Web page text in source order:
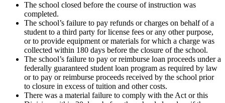
The school closed before the course of instruction was
completed.
The school’s failure to pay refunds or charges on behalf of a
student to a third party for license fees or any other purpose,
or to provide equipment or materials for which a charge was
collected within 180 days before the closure of the school.
The school’s failure to pay or reimburse loan proceeds under a
federally guaranteed student loan program as required by law
or to pay or reimburse proceeds received by the school prior
to closure in excess of tuition and other costs.
There was a material failure to comply with the Act or this